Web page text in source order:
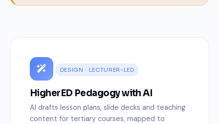
DESIGN · LECTURER-LED
HigherED Pedagogy with AI
AI drafts lesson plans, slide decks and teaching
content for tertiary courses, mapped to